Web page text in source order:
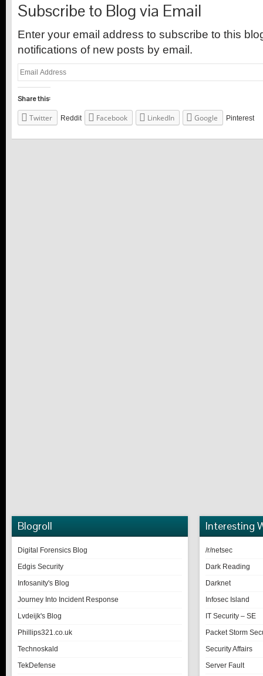
Subscribe to Blog via Email
Enter your email address to subscribe to this
notifications of new posts by email.
Email
Address
Share this:
Twitter Reddit Facebook LinkedIn Google Pinterest
Blogroll
Digital Forensics Blog
Edgis Security
Infosanity's Blog
Journey Into Incident Response
Lvdeijk's Blog
Phillips321.co.uk
Technoskald
TekDefense
Interesting
/r/netsec
Dark Reading
Darknet
Infosec Island
IT Security – SE
Packet Storm
Security Affairs
Server Fault